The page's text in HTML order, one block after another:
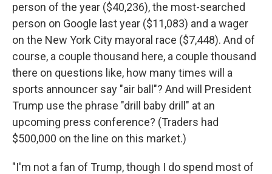
person of the year ($40,236), the most-searched
person on Google last year ($11,083) and a wager
on the New York City mayoral race ($7,448). And of
course, a couple thousand here, a couple thousand
there on questions like, how many times will a
sports announcer say "air ball"? And will President
Trump use the phrase "drill baby drill" at an
upcoming press conference? (Traders had
$500,000 on the line on this market.)
"I'm not a fan of Trump, though I do spend most of